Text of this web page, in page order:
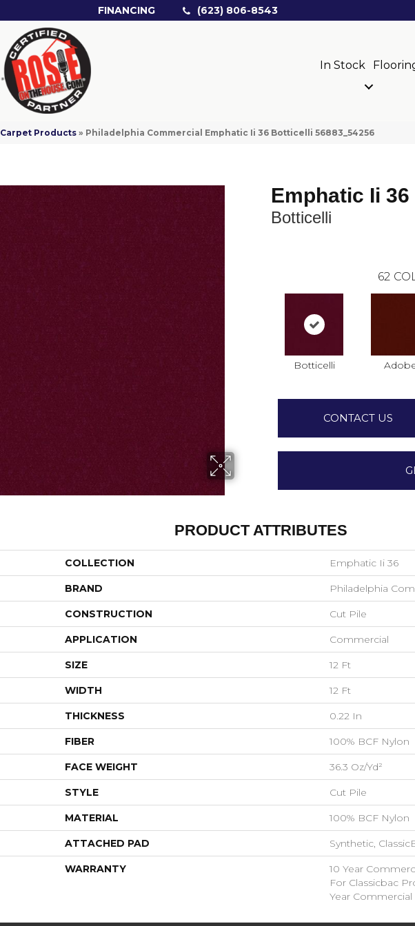
FINANCING (623) 806-8543
In Stock
Carpet Products » Philadelphia Commercial Emphatic Ii 36 Botticelli 56883_54256
Emphatic Ii 36
Botticelli
62
Botticelli
CONTACT US
PRODUCT ATTRIBUTES
COLLECTION Emphatic Ii 36
BRAND Philadelphia
CONSTRUCTION Cut Pile
APPLICATION Commercial
SIZE 12 Ft
WIDTH 12 Ft
THICKNESS 0.22 In
FIBER 100% BCF Nylon
FACE WEIGHT 36.3 Oz/yd²
STYLE Cut Pile
MATERIAL 100% BCF Nylon
ATTACHED PAD Synthetic,
WARRANTY
10 Year
For Classicbac
Year